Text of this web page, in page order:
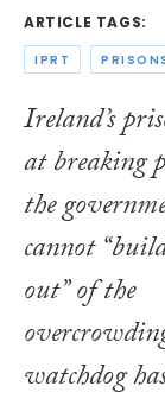
ARTICLE TAGS:
IPRT
Ireland’s
at breaking
the
cannot
out” of the
watchdog